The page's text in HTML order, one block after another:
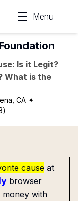
Menu
Is it Legit?
What is the
CA ✦
cause at
browser
money with